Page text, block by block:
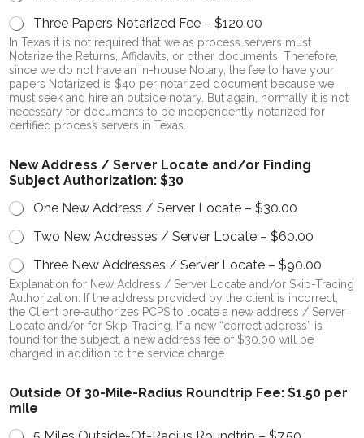
Three Papers Notarized Fee – $120.00
In Texas it is not required that we as process servers must
Notarize the Returns, Affidavits, or other documents. Therefore,
since we do not have an in-house Notary, the fee to have your
papers Notarized is $40 per notarized document because we
must seek and hire an outside notary. But again, normally it is not
necessary for documents to be independently notarized for
certified process servers in Texas.
New Address / Server Locate and/or Finding
Subject Authorization: $30
One New Address / Server Locate – $30.00
Two New Addresses / Server Locate – $60.00
Three New Addresses / Server Locate – $90.00
Explanation for New Address / Server Locate and/or Skip-Tracing
Authorization: If the address provided by the client is incorrect,
the Client pre-authorizes PCPS to locate a new address / Server
Locate and/or for Skip-Tracing. If a new “correct address” is
found for the subject, a new address fee of $30.00 will be
charged in addition to the service charge.
Outside Of 30-Mile-Radius Roundtrip Fee: $1.50 per
mile